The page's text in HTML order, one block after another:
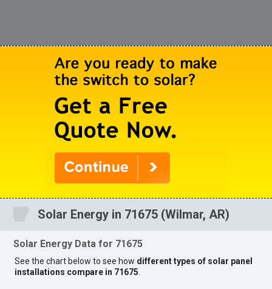
Solar Energy in 71675 (Wilmar, AR)
Solar Energy Data for 71675
See the chart below to see how different types of solar panel
installations compare in 71675